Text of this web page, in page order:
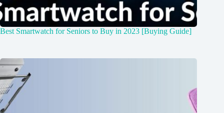
Best Smartwatch for Seniors to Buy in 2023 [Buying Guide]